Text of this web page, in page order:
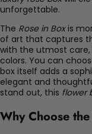
unforgettable.
The Rose in Boxis
of art that captures
with the utmost care,
colors. You can
box itself adds a
elegant and
stand out, this flower
Why Choose